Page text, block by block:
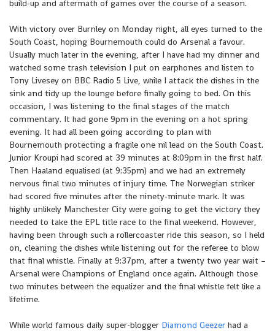
build-up and aftermath of games over the course of a season.
With victory over Burnley on Monday night, all eyes turned to the
South Coast, hoping Bournemouth could do Arsenal a favour.
Usually much later in the evening, after I have had my dinner and
watched some trash television I put on earphones and listen to
Tony Livesey on BBC Radio 5 Live, while I attack the dishes in the
sink and tidy up the lounge before finally going to bed. On this
occasion, I was listening to the final stages of the match
commentary. It had gone 9pm in the evening on a hot spring
evening. It had all been going according to plan with
Bournemouth protecting a fragile one nil lead on the South Coast.
Junior Kroupi had scored at 39 minutes at 8:09pm in the first half.
Then Haaland equalised (at 9:35pm) and we had an extremely
nervous final two minutes of injury time. The Norwegian striker
had scored five minutes after the ninety-minute mark. It was
highly unlikely Manchester City were going to get the victory they
needed to take the EPL title race to the final weekend. However,
having been through such a rollercoaster ride this season, so I held
on, cleaning the dishes while listening out for the referee to blow
that final whistle. Finally at 9:37pm, after a twenty two year wait –
Arsenal were Champions of England once again. Although those
two minutes between the equalizer and the final whistle felt like a
lifetime.
While world famous daily super-blogger Diamond Geezer had a